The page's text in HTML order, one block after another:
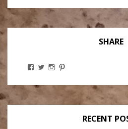
SHARE
View
profile
on
View
Twitter
View
Instagram
Pinterest
RECENT